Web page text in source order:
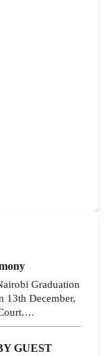
Graduation
13th December,
GUEST